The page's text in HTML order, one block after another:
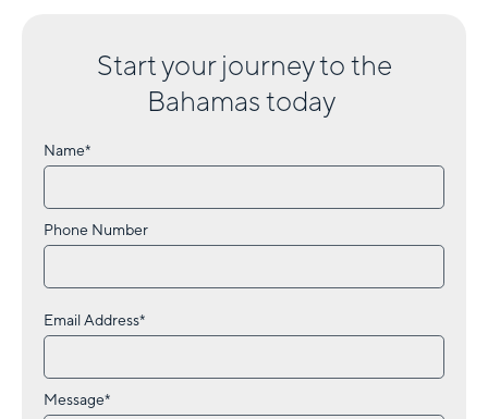
Start your journey tothe
Bahamastoday
Name*
Phone Number
Email Address*
Message*